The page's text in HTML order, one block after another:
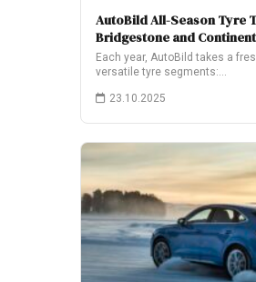
AutoBild All-Season Tyre
Bridgestone and
Each year, AutoBild takes a
versatile tyre segments:…
23.10.2025